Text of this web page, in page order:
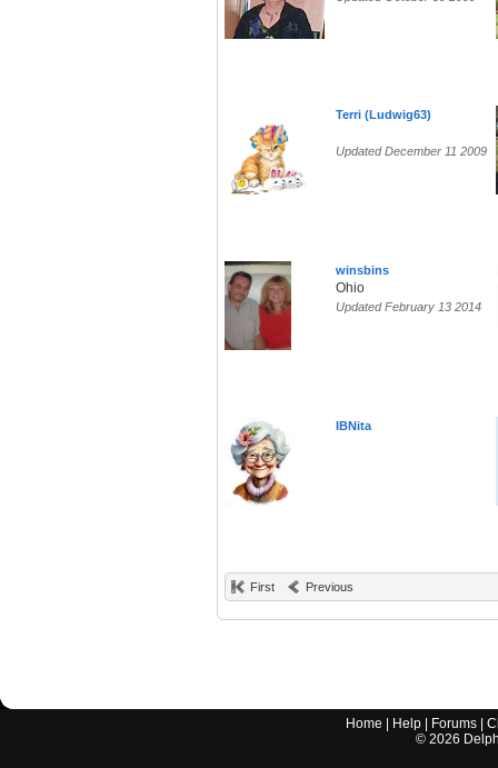
Terri (Ludwig63)
Updated December 11 2009
winsbins
Ohio
Updated February 13 2014
IBNita
First Previous
Home Help Forums |
© 2026